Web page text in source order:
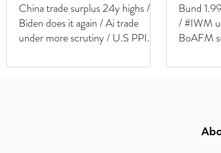
China trade surplus 24y highs /
Biden does it again / Ai trade
under more scrutiny / U.S PPI
CPI, BIG rotation in markets
Bund
/ #IWM
BoAFM